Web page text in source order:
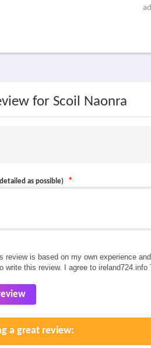
for Scoil Naonra
as possible) *
review is based on my own experience
write this review. I agree to
a great review: